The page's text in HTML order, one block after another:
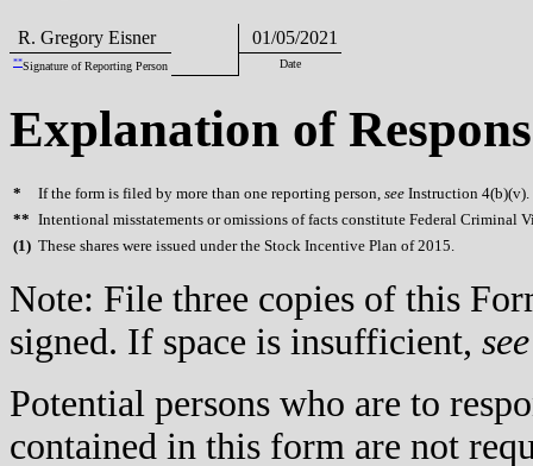
R. Gregory Eisner 01/05/2021
**Signature of Reporting Person Date
Explanation of
* If the form is filed by more than one reporting person, see Instruction 4(b)(v).
** Intentional misstatements or omissions of facts constitute Federal Criminal
(1) These shares were issued under the Stock Incentive Plan of 2015.
Note: File three copies of this
signed. If space is insufficient, see
Potential persons who are to
contained in this form are not